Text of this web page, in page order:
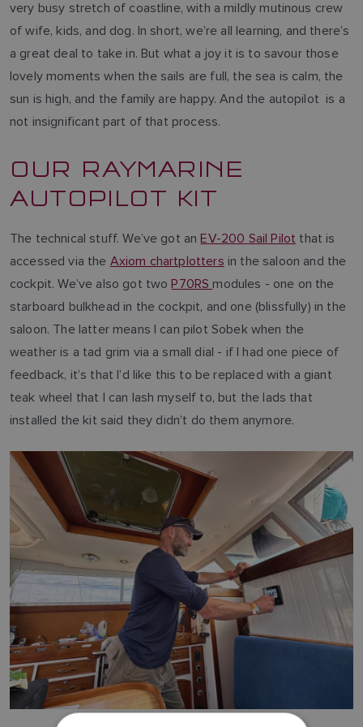
very busy stretch of coastline, with a mildly mutinous crew
of wife, kids, and dog. In short, we’re all learning, and there’s
a great deal to take in. But what a joy it is to savour those
lovely moments when the sails are full, the sea is calm, the
sun is high, and the family are happy. And the autopilot is a
not insignificant part of that process.
OUR RAYMARINE
AUTOPILOT KIT
The technical stuff. We’ve got anEV-200 Sail Pilot that is
accessed via the Axiom chartplotters in the saloon and the
cockpit. We’ve also got twoP70RS modules - one on the
starboard bulkhead in the cockpit, and one (blissfully) in the
saloon. The latter means I can pilot Sobek when the
weather is a tad grim via a small dial - if I had one piece of
feedback, it’s that I’d like this to be replaced with a giant
teak wheel that I can lash myself to, but the lads that
installed the kit said they didn’t do them anymore.